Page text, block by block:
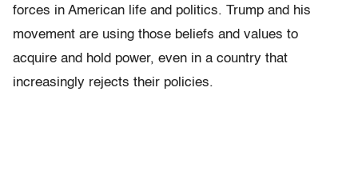
forces in American life and politics. Trump and his
movement are using those beliefs and values to
acquire and hold power, even in a country that
increasingly rejects their policies.